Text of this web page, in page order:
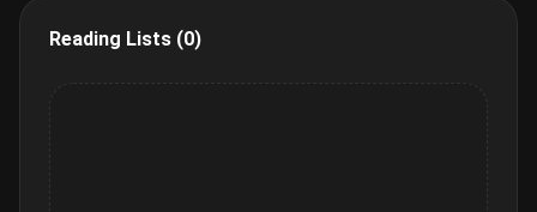
Reading Lists (0)